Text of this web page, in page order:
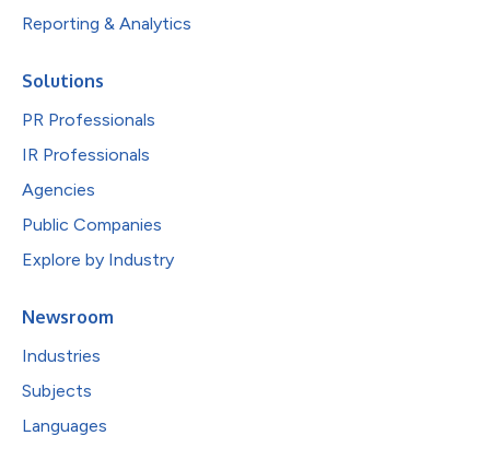
Reporting & Analytics
Solutions
PR Professionals
IR Professionals
Agencies
Public Companies
Explore by Industry
Newsroom
Industries
Subjects
Languages